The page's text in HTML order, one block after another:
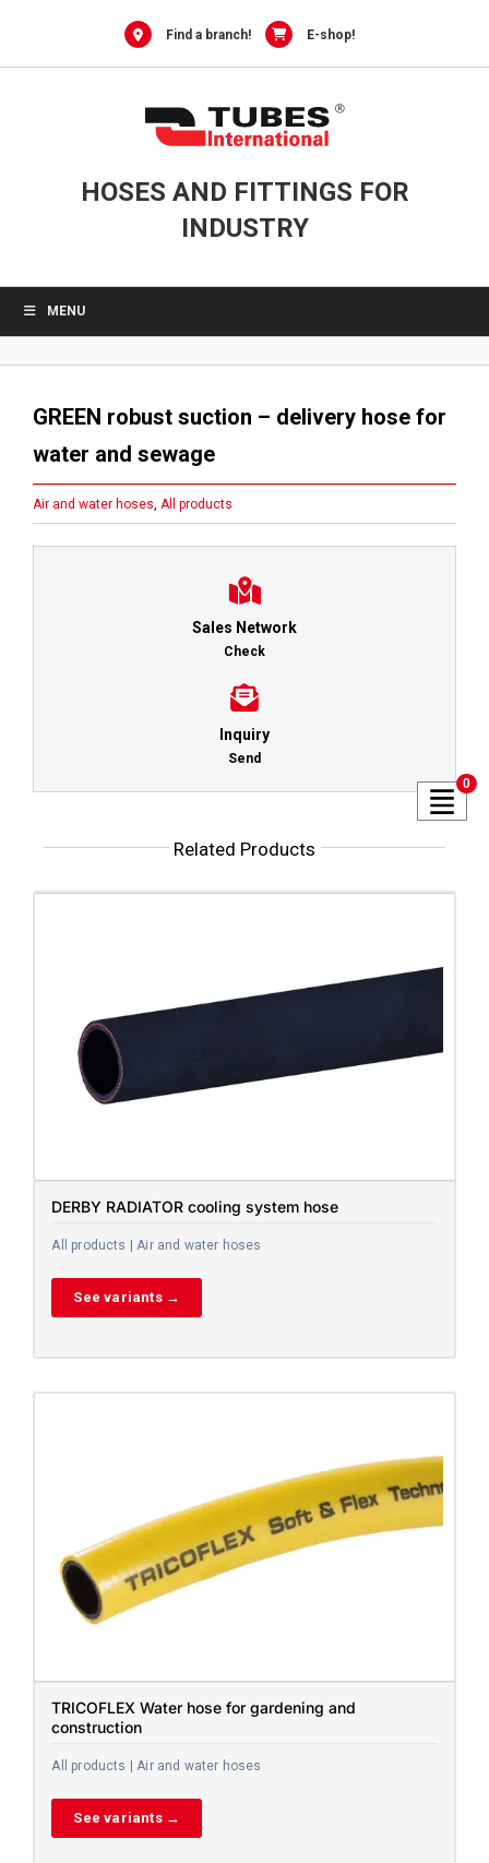
Find a branch! E-shop!
HOSES AND FITTINGS FOR
INDUSTRY
MENU
GREEN robust suction – delivery hose for
water and sewage
Air and water hoses, All products
Sales Network
Check
Inquiry
Send
Related Products
DERBY RADIATOR cooling system hose
All products | Air and water hoses
See variants →
TRICOFLEX Water hose for gardening and
construction
All products | Air and water hoses
See variants →
0